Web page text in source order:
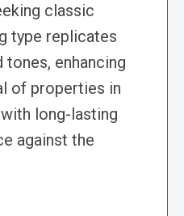
classic
type replicates
tones, enhancing
of properties in
long-lasting
against the